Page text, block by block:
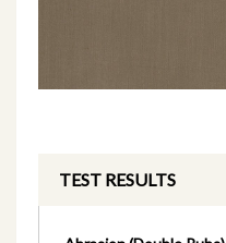
TEST RESULTS